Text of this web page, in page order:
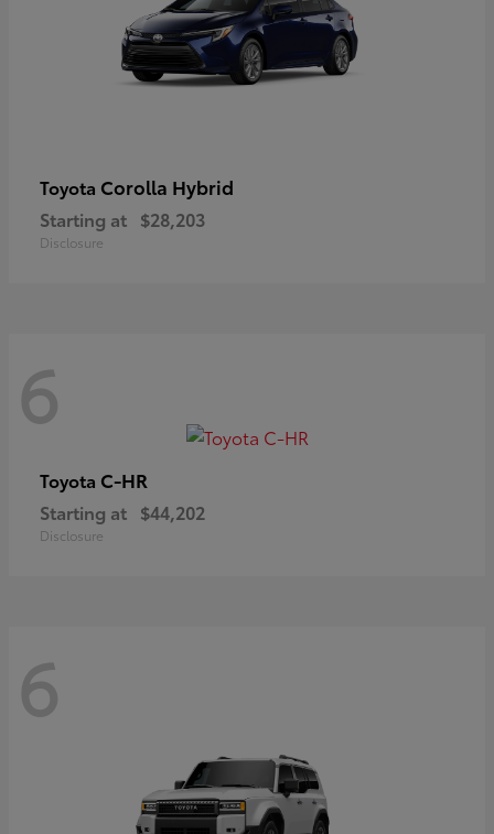
Toyota Corolla Hybrid
Starting at $28,203
Disclosure
6
Toyota C-HR
Starting at $44,202
Disclosure
6